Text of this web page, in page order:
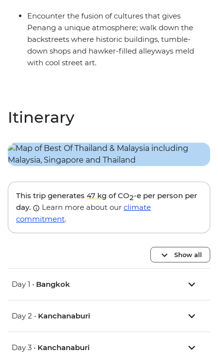
Encounter the fusion of cultures that gives
Penang a unique atmosphere; walk down the
backstreets where historic buildings, tumble-
down shops and hawker-filled alleyways meld
with cool street art.
Itinerary
This trip generates 47 kg of CO2-e per person per
day.
Learn more about our climate
commitment.
Show all
Day 1 • Bangkok
Day 2 • Kanchanaburi
Day 3 • Kanchanaburi